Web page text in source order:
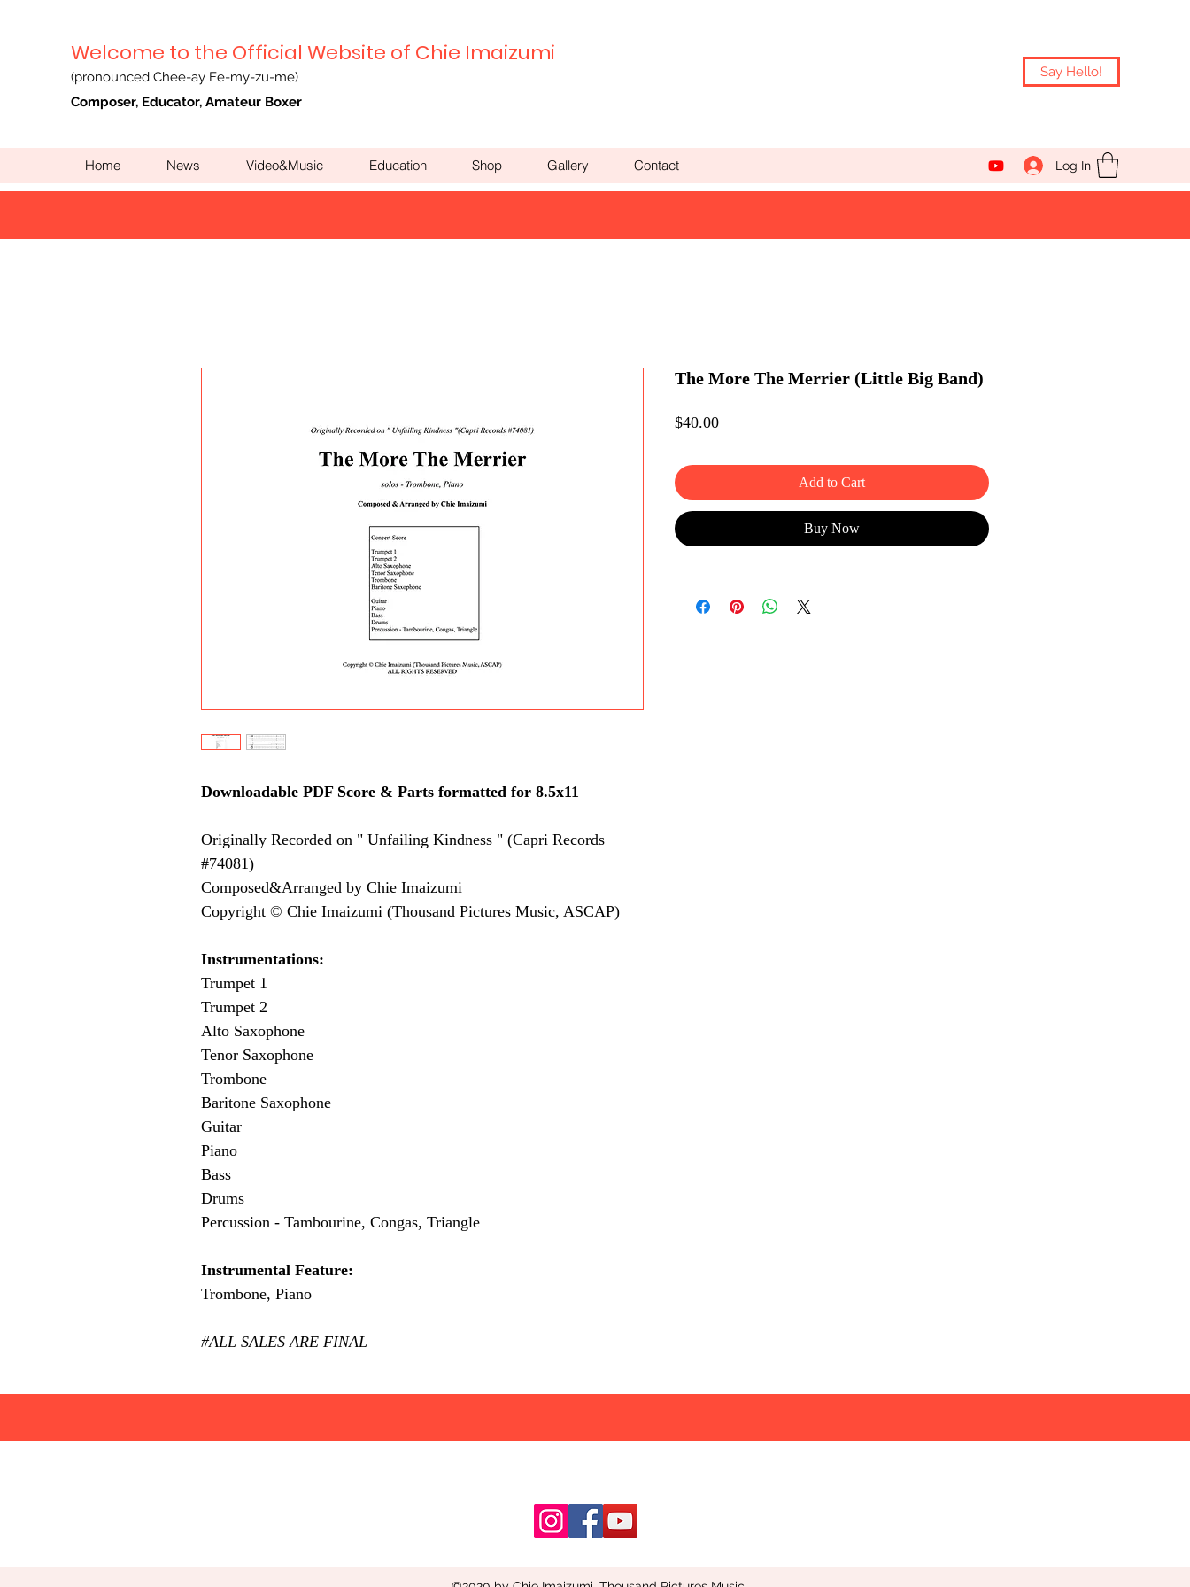
Welcome to the Official Website of Chie Imaizumi
(pronounced Chee-ay Ee-my-zu-me)
Composer, Educator, Amateur Boxer
Say Hello!
Home News Video&Music Education Shop Gallery Contact Log In
Downloadable PDF Score & Parts formatted for 8.5x11
Originally Recorded on " Unfailing Kindness " (Capri Records
#74081)
Composed&Arranged by Chie Imaizumi
Copyright © Chie Imaizumi (Thousand Pictures Music, ASCAP)
Instrumentations:
Trumpet 1
Trumpet 2
Alto Saxophone
Tenor Saxophone
Trombone
Baritone Saxophone
Guitar
Piano
Bass
Drums
Percussion - Tambourine, Congas, Triangle
Instrumental Feature:
Trombone, Piano
#ALL SALES ARE FINAL
The More The Merrier (Little Big Band)
$40.00Price
Add to Cart
Buy Now